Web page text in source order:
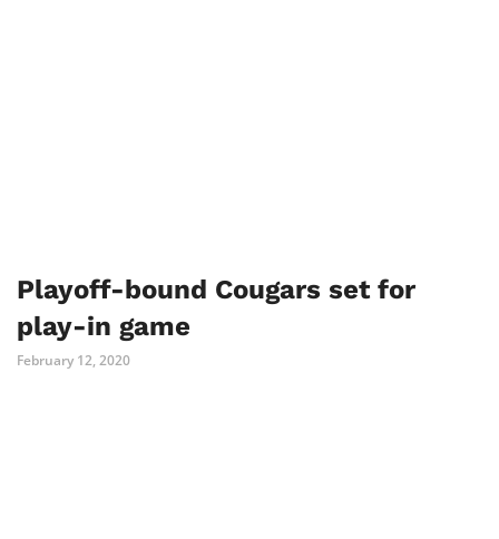
Playoff-bound Cougars set for
play-in game
February 12, 2020